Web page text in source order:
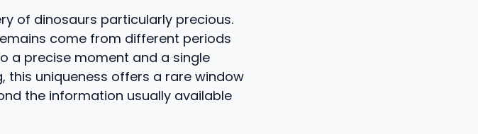
of dinosaurs particularly precious.
come from different periods
a precise moment and a single
this uniqueness offers a rare window
the information usually available